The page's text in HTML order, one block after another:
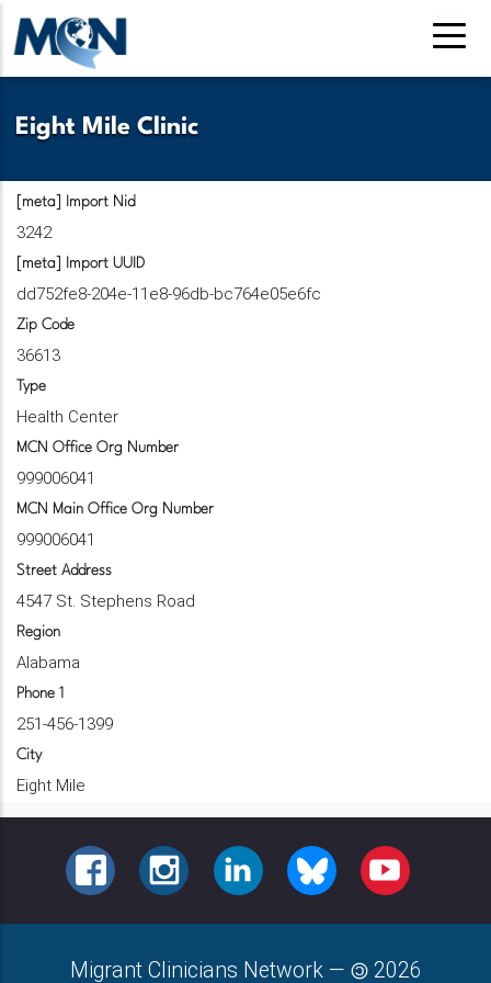
Pasar
contenido
Eight Mile Clinic
[meta] Import Nid
3242
[meta] Import UUID
dd752fe8-204e-11e8-96db-bc764e05e6fc
Zip Code
36613
Type
Health Center
MCN Office Org Number
999006041
MCN Main Office Org Number
999006041
Street Address
4547 St. Stephens Road
Region
Alabama
Phone 1
251-456-1399
City
Eight Mile
FACEBOOKINSTAGRAMLINKEDINBLUESKY YOUTUBE
Migrant Clinicians Network — 2026